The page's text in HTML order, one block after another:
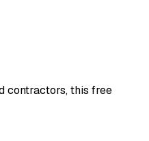
contractors, this free